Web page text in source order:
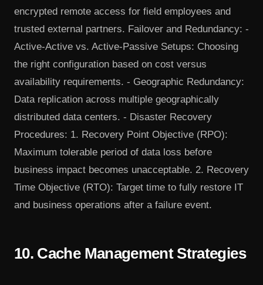
encrypted remote access for field employees and
trusted external partners. Failover and Redundancy: -
Active-Active vs. Active-Passive Setups: Choosing
the right configuration based on cost versus
availability requirements. - Geographic Redundancy:
Data replication across multiple geographically
distributed data centers. - Disaster Recovery
Procedures: 1. Recovery Point Objective (RPO):
Maximum tolerable period of data loss before
business impact becomes unacceptable. 2. Recovery
Time Objective (RTO): Target time to fully restore IT
and business operations after a failure event.
10. Cache Management Strategies